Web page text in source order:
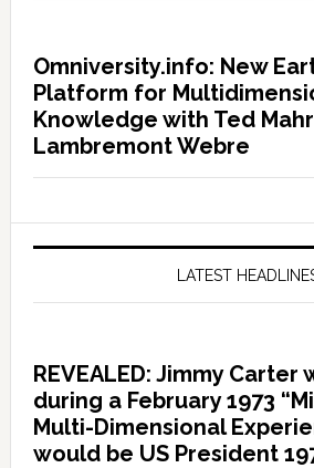
Omniversity.info: New
Platform for
Knowledge with Ted
Lambremont Webre
LATEST
REVEALED: Jimmy
during a February 1973
Multi-Dimensional
would be US President